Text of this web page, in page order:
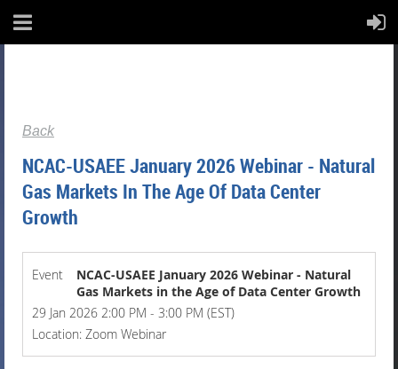
Back
NCAC-USAEE January 2026 Webinar - Natural
Gas Markets In The Age Of Data Center
Growth
Event
NCAC-USAEE January 2026 Webinar - Natural
Gas Markets in the Age of Data Center Growth
29 Jan 2026 2:00 PM - 3:00 PM (EST)
Location: Zoom Webinar